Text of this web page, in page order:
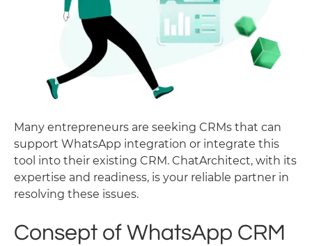
Many entrepreneurs are seeking CRMs that can
support WhatsApp integration or integrate this
tool into their existing CRM. ChatArchitect, with its
expertise and readiness, is your reliable partner in
resolving these issues.
Consept of WhatsApp CRM